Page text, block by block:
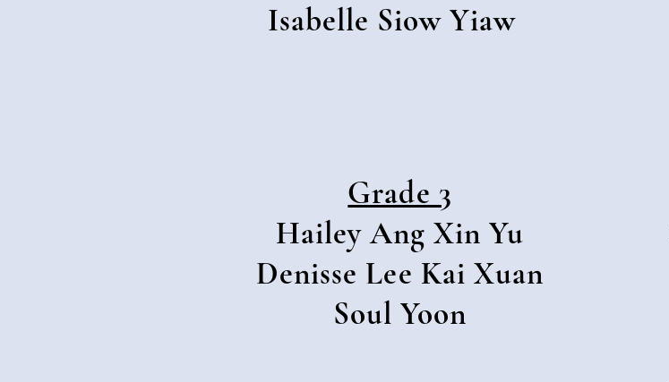
Isabelle Siow Yiaw
Grade 3
Hailey Ang Xin Yu
Denisse Lee Kai Xuan
Soul Yoon